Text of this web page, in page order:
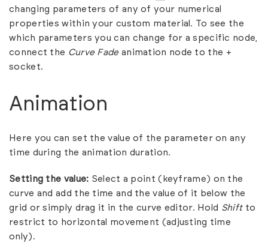
changing parameters of any of your numerical
properties within your custom material. To see the
which parameters you can change for a specific node,
connect the Curve Fadeanimation node to the +
socket.
Animation
Here you can set the value of the parameter on any
time during the animation duration.
Setting the value: Select a point (keyframe) on the
curve and add the time and the value of it below the
grid or simply drag it in the curve editor. Hold Shiftto
restrict to horizontal movement (adjusting time
only).